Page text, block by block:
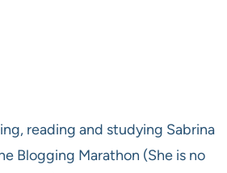
reading and studying Sabrina
Blogging Marathon (She is no